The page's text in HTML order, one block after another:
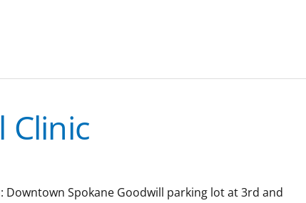
Clinic
Spokane Goodwill parking lot at 3rd and